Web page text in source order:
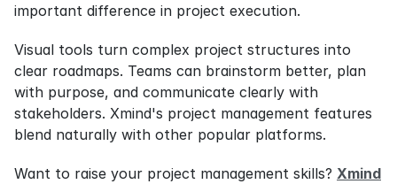
important difference in project execution.
Visual tools turn complex project structures into
clear roadmaps. Teams can brainstorm better, plan
with purpose, and communicate clearly with
stakeholders. Xmind's project management features
blend naturally with other popular platforms.
Want to raise your project management skills? Xmind